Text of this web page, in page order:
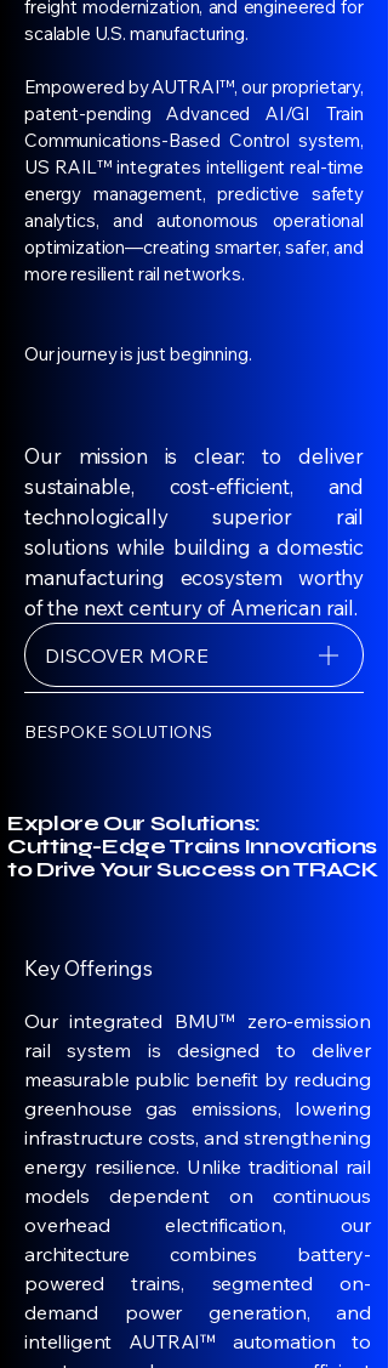
freight modernization, and engineered for
scalable U.S. manufacturing.
Empowered by AUTRAI™, our proprietary,
patent-pending Advanced AI/GI Train
Communications-Based Control system,
US RAIL™ integrates intelligent real-time
energy management, predictive safety
analytics, and autonomous operational
optimization—creating smarter, safer, and
more resilient rail networks.
Our journey is just beginning.
Our mission is clear: to deliver
sustainable, cost-efficient, and
technologically superior rail
solutions while building a domestic
manufacturing ecosystem worthy
of the next century of American rail.
DISCOVER MORE
BESPOKE SOLUTIONS
Explore Our Solutions:
Cutting-Edge Trains Innovations
to Drive Your Success on TRACK
Key Offerings
Our integrated BMU™ zero-emission
rail system is designed to deliver
measurable public benefit by reducing
greenhouse gas emissions, lowering
infrastructure costs, and strengthening
energy resilience. Unlike traditional rail
models dependent on continuous
overhead electrification, our
architecture combines battery-
powered trains, segmented on-
demand power generation, and
intelligent AUTRAI™ automation to